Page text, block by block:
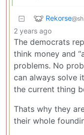
Rekorse
2 years ago
The democrats
think money and
problems. No
can always solve
the current thing
Thats why they
their whole